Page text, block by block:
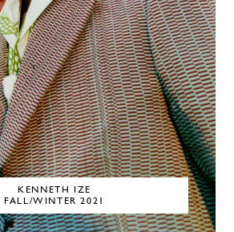
KENNETH IZE
FALL/WINTER 2021